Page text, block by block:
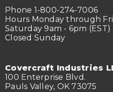
Phone 1-800-274-7006
Hours Monday through
Saturday 9am - 6pm (EST)
Closed Sunday
Covercraft Industries
100 Enterprise Blvd.
Pauls Valley, OK 73075